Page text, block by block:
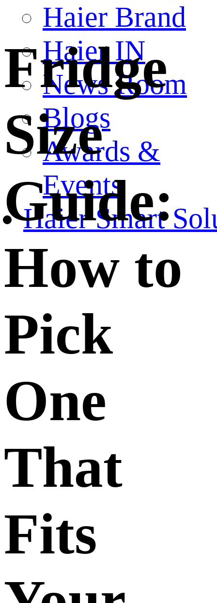
Haier Brand
Haier IN
News Room
Blogs
Awards &
Events
Haier Smart
Fridge
Size
Guide:
How to
Pick
One
That
Fits